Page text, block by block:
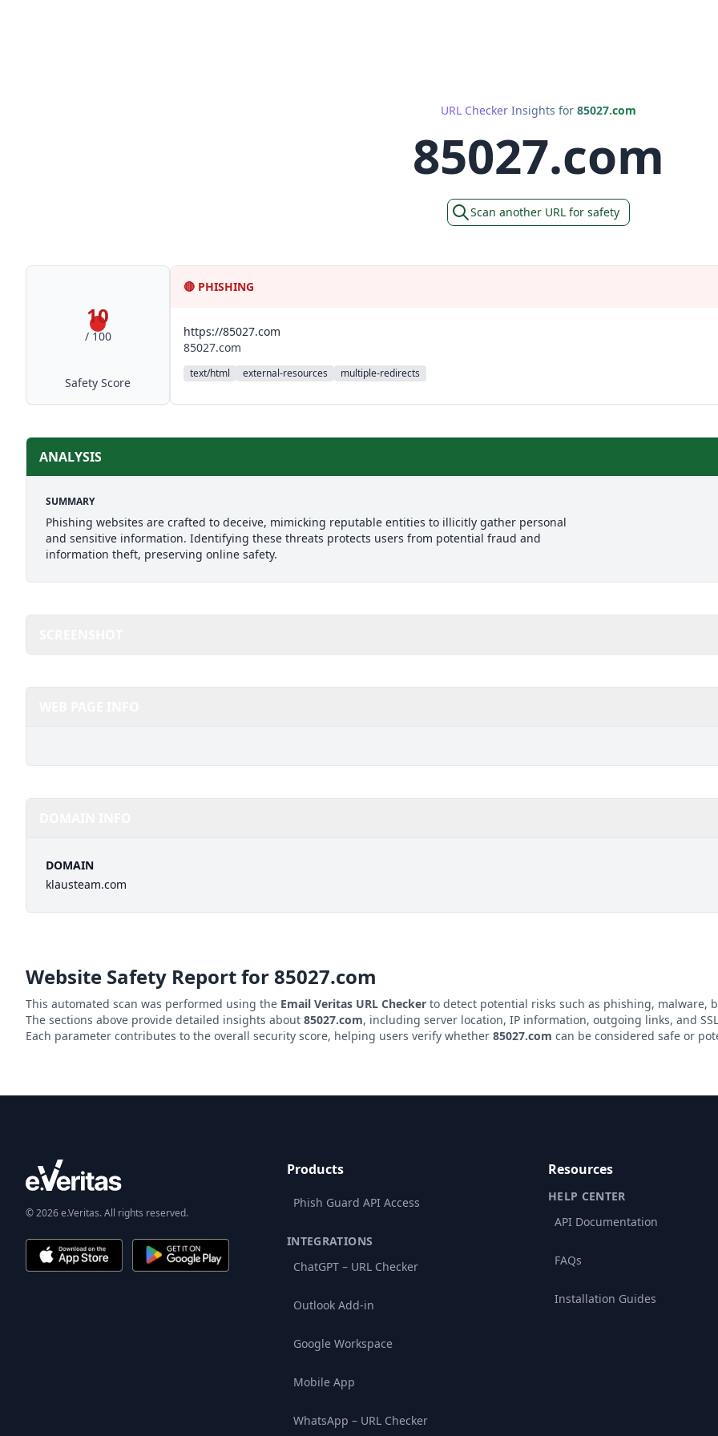
URL Checker Insights for 85027.com
85027.com
Scan another URL for safety
10
/ 100
Safety Score
🔴 PHISHING
https://85027.com
85027.com
text/html external-resources multiple-redirects
ANALYSIS
SUMMARY
Phishing websites are crafted to deceive, mimicking reputable entities to illicitly gather personal
and sensitive information. Identifying these threats protects users from potential fraud and
information theft, preserving online safety.
DOMAIN
klausteam.com
Website Safety Report for85027.com
This automated scan was performed using the Email Veritas URL Checker to detect potential risks such as phishing, malware,
The sections above provide detailed insights about 85027.com, including server location, IP information, outgoing links, and
Each parameter contributes to the overall security score, helping users verify whether 85027.com can be considered safe or
© 2026 e.Veritas. All rights reserved.
Products
Phish Guard API Access
INTEGRATIONS
ChatGPT – URL Checker
Outlook Add-in
Google Workspace
Mobile App
WhatsApp – URL Checker
Resources
HELP CENTER
API Documentation
FAQs
Installation Guides